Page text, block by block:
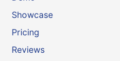
Showcase
Pricing
Reviews